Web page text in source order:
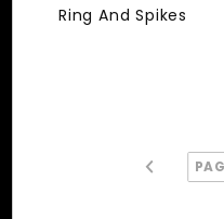
Ring And Spikes